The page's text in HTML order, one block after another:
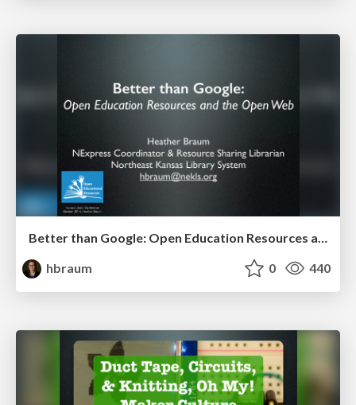
Better than Google: Open Education Resources and the Open Web (KLC 2014)
hbraum
0 440